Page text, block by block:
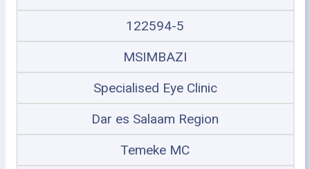
122594-5
MSIMBAZI
Specialised Eye Clinic
Dar es Salaam Region
Temeke MC